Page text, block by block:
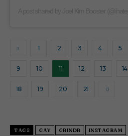
1 2 3 4 5
9 10 11 12 13 14
18 19 20 21
TAGS GAY GRINDR INSTAGRAM